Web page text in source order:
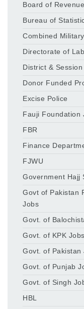
Board of Revenue
Bureau of
Combined
Directorate of
District &
Donor Funded
Excise Police
Fauji Foundation
FBR
Finance
FJWU
Government Hajj
Govt of Pakistan
Jobs
Govt. of
Govt. of KPK Jobs
Govt. of Pakistan
Govt. of Punjab
Govt. of Singh
HBL